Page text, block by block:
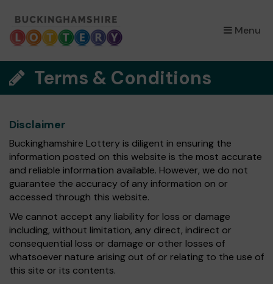
Menu
×
Terms & Conditions
Disclaimer
Buckinghamshire Lottery is diligent in ensuring the
information posted on this website is the most accurate
and reliable information available. However, we do not
guarantee the accuracy of any information on or
accessed through this website.
We cannot accept any liability for loss or damage
including, without limitation, any direct, indirect or
consequential loss or damage or other losses of
whatsoever nature arising out of or relating to the use of
this site or its contents.